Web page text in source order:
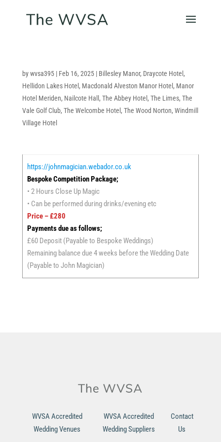
bywvsa395| Feb 16, 2025| Billesley Manor, Draycote Hotel ,
Hellidon Lakes Hotel , Macdonald Alveston Manor Hotel , Manor
Hotel Meriden, Nailcote Hall , The Abbey Hotel , The Limes, The
Vale Golf Club, The Welcombe Hotel , The Wood Norton, Windmill
Village Hotel
https://johnmagician.webador.co.uk
Bespoke Competition Package;
• 2 Hours Close Up Magic
• Can be performed during drinks/evening etc
Price – £280
Payments due as follows;
£60 Deposit (Payable to Bespoke Weddings)
Remaining balance due 4 weeks before the Wedding Date
(Payable to John Magician)
WVSA Accredited
Wedding Venues
WVSA Accredited
Wedding Suppliers
Contact
Us